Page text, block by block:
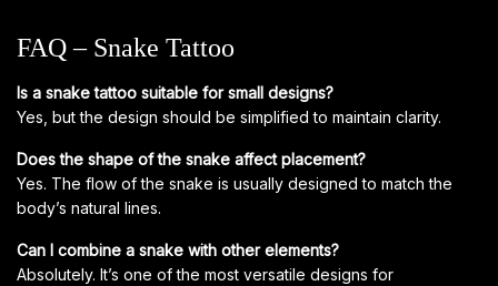
FAQ – Snake Tattoo
Is a snake tattoo suitable for small designs?
Yes, but the design should be simplified to maintain clarity.
Does the shape of the snake affect placement?
Yes. The flow of the snake is usually designed to match the
body’s natural lines.
Can I combine a snake with other elements?
Absolutely. It’s one of the most versatile designs for